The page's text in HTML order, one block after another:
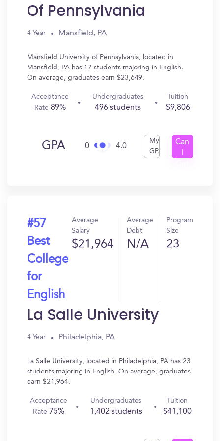
Of Pennsylvania
4 Year Mansfield, PA
Mansfield University of Pennsylvania, located in
Mansfield, PA has 17 students majoring in English.
On average, graduates earn $23,649.
Acceptance
Rate 89%
Undergraduates
496 students
Tuition
$9,806
GPA 0 4.0
My
GPA
Can
#57
Best
College
for
English
Average
Salary
$21,964
Average
Debt
N/A
Program
Size
23
La Salle University
4 Year Philadelphia, PA
La Salle University, located in Philadelphia, PA has 23
students majoring in English. On average, graduates
earn $21,964.
Acceptance
Rate 75%
Undergraduates
1,402 students
Tuition
$41,100